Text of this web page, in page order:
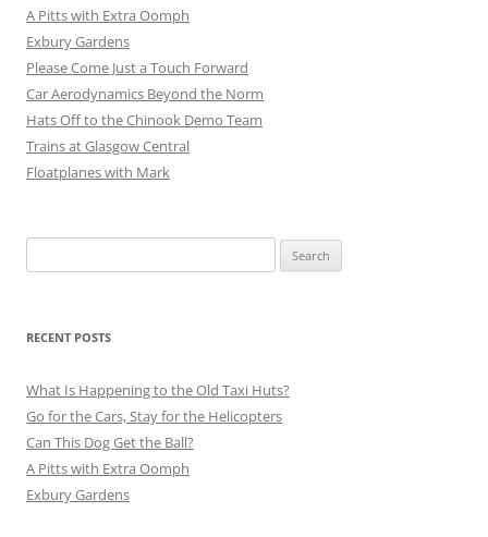
A Pitts with Extra Oomph
Exbury Gardens
Please Come Just a Touch Forward
Car Aerodynamics Beyond the Norm
Hats Off to the Chinook Demo Team
Trains at Glasgow Central
Floatplanes with Mark
for:
RECENT POSTS
What Is Happening to the Old Taxi Huts?
Go for the Cars, Stay for the Helicopters
Can This Dog Get the Ball?
A Pitts with Extra Oomph
Exbury Gardens